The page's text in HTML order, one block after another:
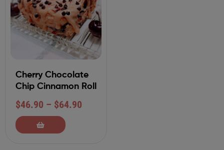
Cherry Chocolate
Chip Cinnamon Roll
$46.90 – $64.90